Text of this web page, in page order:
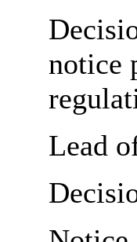
notice
Lead